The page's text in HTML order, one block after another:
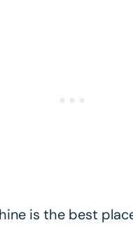
is the best